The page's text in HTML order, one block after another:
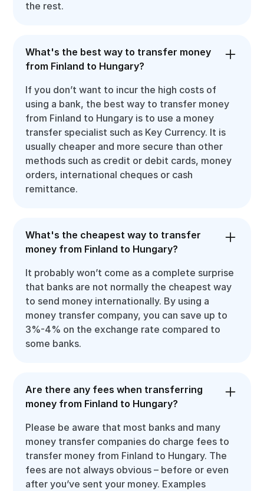
the rest.
What's the best way to transfer money
from Finland to Hungary?
If you don’t want to incur the high costs of
using a bank, the best way to transfer money
from Finland to Hungary is to use a money
transfer specialist such as Key Currency. It is
usually cheaper and more secure than other
methods such as credit or debit cards, money
orders, international cheques or cash
remittance.
What's the cheapest way to transfer
money from Finland to Hungary?
It probably won’t come as a complete surprise
that banks are not normally the cheapest way
to send money internationally. By using a
money transfer company, you can save up to
3%-4% on the exchange rate compared to
some banks.
Are there any fees when transferring
money from Finland to Hungary?
Please be aware that most banks and many
money transfer companies do charge fees to
transfer money from Finland to Hungary. The
fees are not always obvious – before or even
after you’ve sent your money. Examples